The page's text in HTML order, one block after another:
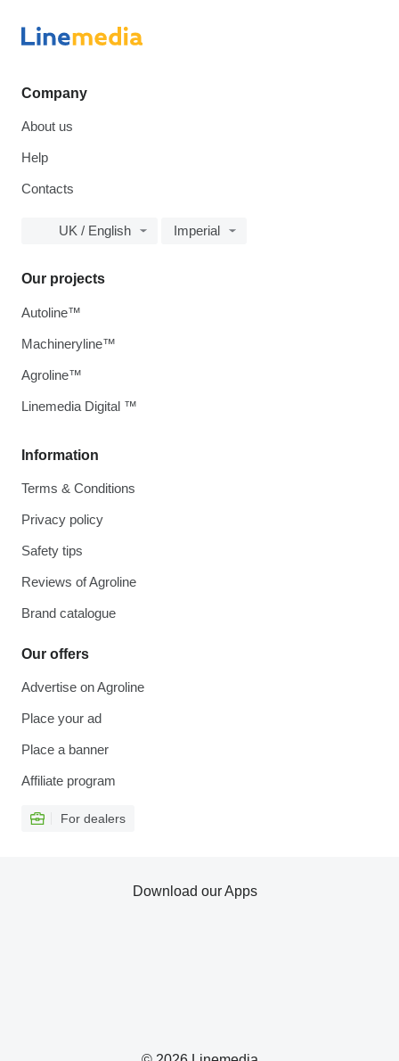
Company
About us
Help
Contacts
UK / English Imperial
Information
Terms & Conditions
Privacy policy
Safety tips
Reviews of Agroline
Brand catalogue
Our offers
Advertise on Agroline
Place your ad
Place a banner
Affiliate program
For dealers
Our projects
Autoline™
Machineryline™
Agroline™
Linemedia Digital ™
Download our Apps